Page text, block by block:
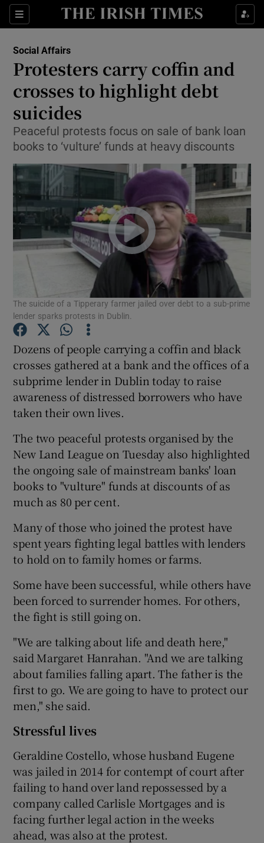
Sections
Show Culture sub sections
Show Technology sub sections
Show Science sub sections
Show Motors sub sections
Show Podcasts sub sections
Show Gaeilge sub sections
Show History sub sections
Show Sponsored sub sections
Social Affairs
Protesters carry coffin and
crosses to highlight debt
suicides
Peaceful protests focus on sale of bank loan
books to ‘vulture’ funds at heavy discounts
The suicide of a Tipperary farmer jailed over debt to a sub-prime
lender sparks protests in Dublin.
Dozens of people carrying a coffin and black
crosses gathered at a bank and the offices of a
subprime lender in Dublin today to raise
awareness of distressed borrowers who have
taken their own lives.
The two peaceful protests organised by the
New Land League on Tuesday also highlighted
the ongoing sale of mainstream banks' loan
books to "vulture" funds at discounts of as
much as 80 per cent.
Many of those who joined the protest have
spent years fighting legal battles with lenders
to hold on to family homes or farms.
Some have been successful, while others have
been forced to surrender homes. For others,
the fight is still going on.
"We are talking about life and death here,"
said Margaret Hanrahan. "And we are talking
about families falling apart. The father is the
first to go. We are going to have to protect our
men," she said.
Stressful lives
Geraldine Costello, whose husband Eugene
was jailed in 2014 for contempt of court after
failing to hand over land repossessed by a
company called Carlisle Mortgages and is
facing further legal action in the weeks
ahead, was also at the protest.